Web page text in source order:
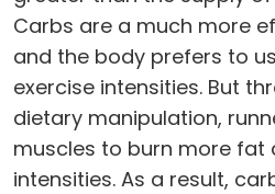
Carbs are a much more
and the body prefers to
exercise intensities. But
dietary manipulation,
muscles to burn more fat
intensities. As a result,